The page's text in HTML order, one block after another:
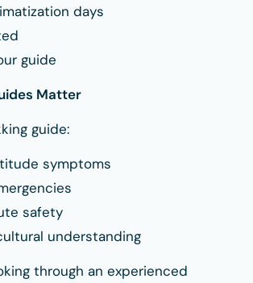
days
guide
Matter
guide:
symptoms
safety
understanding
through an experienced